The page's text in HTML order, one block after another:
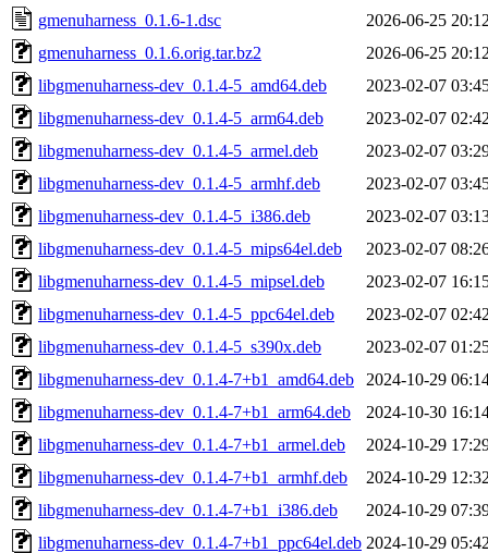
gmenuharness_0.1.6-1.dsc
2026-06-25
gmenuharness_0.1.6.orig.tar.bz2
2026-06-25
libgmenuharness-dev_0.1.4-5_amd64.deb
2023-02-07
libgmenuharness-dev_0.1.4-5_arm64.deb
2023-02-07
libgmenuharness-dev_0.1.4-5_armel.deb
2023-02-07
libgmenuharness-dev_0.1.4-5_armhf.deb
2023-02-07
libgmenuharness-dev_0.1.4-5_i386.deb
2023-02-07
libgmenuharness-dev_0.1.4-5_mips64el.deb
2023-02-07
libgmenuharness-dev_0.1.4-5_mipsel.deb
2023-02-07
libgmenuharness-dev_0.1.4-5_ppc64el.deb
2023-02-07
libgmenuharness-dev_0.1.4-5_s390x.deb
2023-02-07
libgmenuharness-dev_0.1.4-7+b1_amd64.deb
2024-10-29
libgmenuharness-dev_0.1.4-7+b1_arm64.deb
2024-10-30
libgmenuharness-dev_0.1.4-7+b1_armel.deb
2024-10-29
libgmenuharness-dev_0.1.4-7+b1_armhf.deb
2024-10-29
libgmenuharness-dev_0.1.4-7+b1_i386.deb
2024-10-29
libgmenuharness-dev_0.1.4-7+b1_ppc64el.deb 2024-10-29